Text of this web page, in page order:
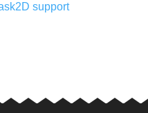
support